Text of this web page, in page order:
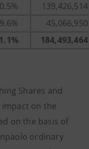
139,426,514
45,066,950
184,493,464
Shares and
impact on the
on the basis of
ordinary